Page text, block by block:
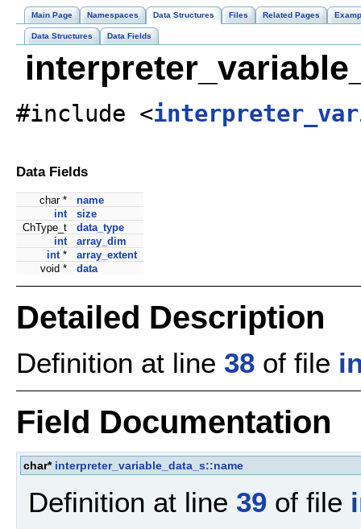
Main Page Namespaces Data Structures Files Related Pages
Data Structures Data Fields
#include <
Data Fields
char *
name
int
size
ChType_t
data_type
int
array_dim
int *
array_extent
void *
data
Detailed Description
Definition at line 38 of file
Field Documentation
char* interpreter_variable_data_s::name
Definition at line 39 of file